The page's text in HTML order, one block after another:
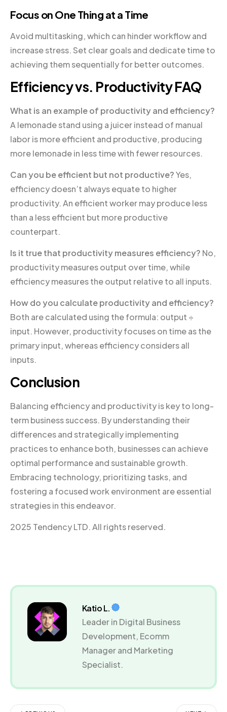
Focus on One Thing at a Time
Avoid multitasking, which can hinder workflow and
increase stress. Set clear goals and dedicate time to
achieving them sequentially for better outcomes.
Efficiency vs. Productivity FAQ
What is an example of productivity and efficiency?
A lemonade stand using a juicer instead of manual
labor is more efficient and productive, producing
more lemonade in less time with fewer resources.
Can you be efficient but not productive?Yes,
efficiency doesn’t always equate to higher
productivity. An efficient worker may produce less
than a less efficient but more productive
counterpart.
Is it true that productivity measures efficiency? No,
productivity measures output over time, while
efficiency measures the output relative to all inputs.
How do you calculate productivity and efficiency?
Both are calculated using the formula: output ÷
input. However, productivity focuses on time as the
primary input, whereas efficiency considers all
inputs.
Conclusion
Balancing efficiency and productivity is key to long-
term business success. By understanding their
differences and strategically implementing
practices to enhance both, businesses can achieve
optimal performance and sustainable growth.
Embracing technology, prioritizing tasks, and
fostering a focused work environment are essential
strategies in this endeavor.
2025 Tendency LTD. All rights reserved.
Katio L.
Leader in Digital Business
Development, Ecomm
Manager and Marketing
Specialist.